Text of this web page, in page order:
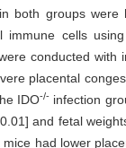
both groups were
cells
conducted with
placental
IDO-/- infection
and fetal
had lower